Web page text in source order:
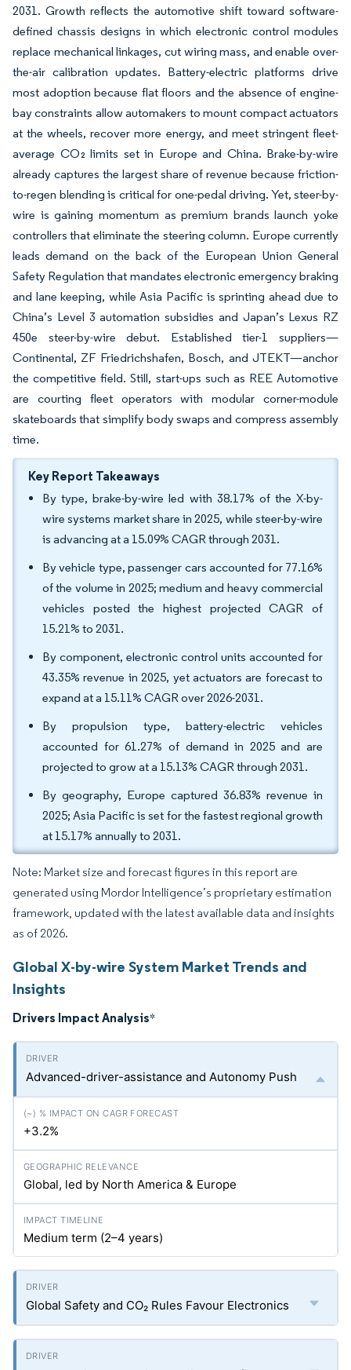
2031. Growth reflects the automotive shift toward software-
defined chassis designs in which electronic control modules
replace mechanical linkages, cut wiring mass, and enable over-
the-air calibration updates. Battery-electric platforms drive
most adoption because flat floors and the absence of engine-
bay constraints allow automakers to mount compact actuators
at the wheels, recover more energy, and meet stringent fleet-
average CO₂ limits set in Europe and China. Brake-by-wire
already captures the largest share of revenue because friction-
to-regen blending is critical for one-pedal driving. Yet, steer-by-
wire is gaining momentum as premium brands launch yoke
controllers that eliminate the steering column. Europe currently
leads demand on the back of the European Union General
Safety Regulation that mandates electronic emergency braking
and lane keeping, while Asia Pacific is sprinting ahead due to
China’s Level 3 automation subsidies and Japan’s Lexus RZ
450e steer-by-wire debut. Established tier-1 suppliers—
Continental, ZF Friedrichshafen, Bosch, and JTEKT—anchor
the competitive field. Still, start-ups such as REE Automotive
are courting fleet operators with modular corner-module
skateboards that simplify body swaps and compress assembly
time.
Key Report Takeaways
By type, brake-by-wire led with 38.17% of the X-by-
wire systems market share in 2025, while steer-by-wire
is advancing at a 15.09% CAGR through 2031.
By vehicle type, passenger cars accounted for 77.16%
of the volume in 2025; medium and heavy commercial
vehicles posted the highest projected CAGR of
15.21% to 2031.
By component, electronic control units accounted for
43.35% revenue in 2025, yet actuators are forecast to
expand at a 15.11% CAGR over 2026-2031.
By propulsion type, battery-electric vehicles
accounted for 61.27% of demand in 2025 and are
projected to grow at a 15.13% CAGR through 2031.
By geography, Europe captured 36.83% revenue in
2025; Asia Pacific is set for the fastest regional growth
at 15.17% annually to 2031.
Note: Market size and forecast figures in this report are
generated using Mordor Intelligence’s proprietary estimation
framework, updated with the latest available data and insights
as of 2026.
Global X-by-wire System Market Trends and
Insights
Drivers Impact Analysis*
Advanced-driver-assistance and Autonomy Push
+3.2%
Global, led by North America & Europe
Medium term (2–4 years)
Global Safety and CO₂ Rules Favour Electronics